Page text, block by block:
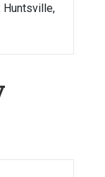
Huntsville,